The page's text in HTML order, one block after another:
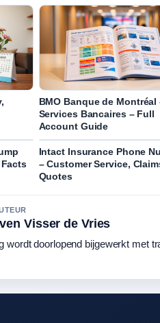
BMO Banque de Montréal
Services Bancaires – Full
Account Guide
Intact Insurance Phone
– Customer Service,
Quotes
Visser de Vries
wordt doorlopend bijgewerkt met